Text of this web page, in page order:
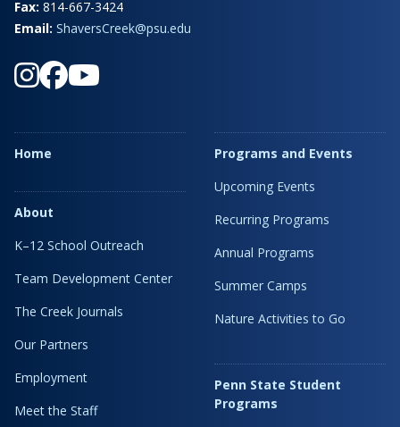
Fax: 814-667-3424
Email: ShaversCreek@psu.edu
Home
About
K–12 School Outreach
Team Development Center
The Creek Journals
Our Partners
Employment
Meet the Staff
Programs and Events
Upcoming Events
Recurring Programs
Annual Programs
Summer Camps
Nature Activities to Go
Penn State Student
Programs